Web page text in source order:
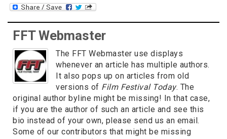
FFT Webmaster
The FFT Webmaster use displays
whenever an article has multiple authors.
It also pops up on articles from old
versions of Film Festival Today. The
original author byline might be missing! In that case,
if you are the author of such an article and see this
bio instead of your own, please send us an email.
Some of our contributors that might be missing